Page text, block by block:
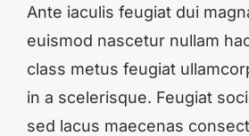
Ante iaculis feugiat dui
euismod nascetur nullam
class metus feugiat
in a scelerisque. Feugiat
sed lacus maecenas